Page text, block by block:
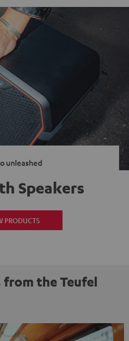
unleashed
Speakers
PRODUCTS
the Teufel